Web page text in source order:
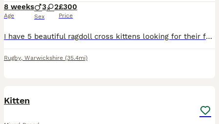
8 weeks
Age
3 2
Sex
£300
Price
I have 5 beautiful ragdoll cross kittens looking for their forever homes. These balls of fluff and so loving and playful. All have been checked over by a vet, flead and wormed, fully litter trained an
Rugby, Warwickshire (35.4mi)
Kitten